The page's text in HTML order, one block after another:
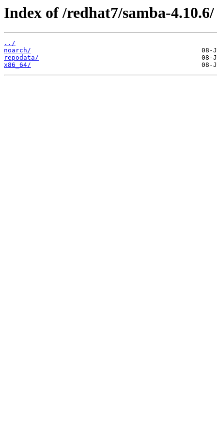
Index of /redhat7/samba-4.10.6/
../
noarch/
repodata/
x86_64/